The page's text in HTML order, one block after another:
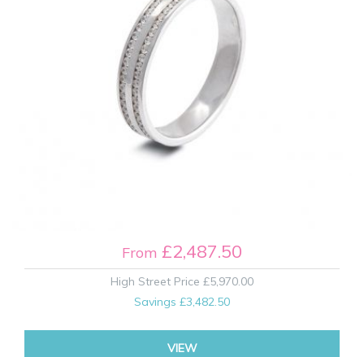
From £2,487.50
High Street Price £5,970.00
Savings £3,482.50
VIEW